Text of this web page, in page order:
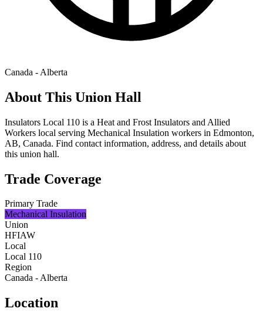
Canada - Alberta
About This Union Hall
Insulators Local 110 is a Heat and Frost Insulators and Allied
Workers local serving Mechanical Insulation workers in Edmonton,
AB, Canada. Find contact information, address, and details about
this union hall.
Trade Coverage
Primary Trade
Mechanical Insulation
Union
HFIAW
Local
Local 110
Region
Canada - Alberta
Location